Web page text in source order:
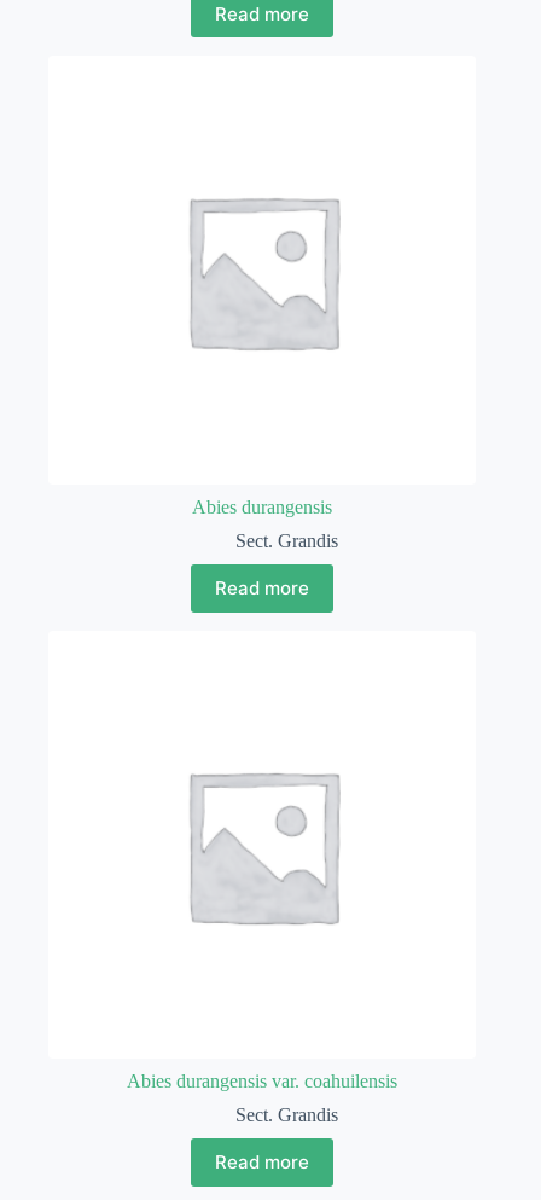
Read more
Abies durangensis
Sect. Grandis
Read more
Abies durangensis var. coahuilensis
Sect. Grandis
Read more